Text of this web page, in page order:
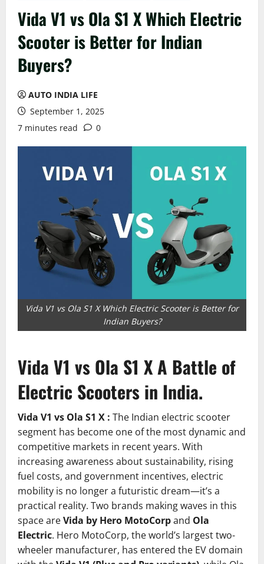
Vida V1 vs Ola S1 X Which Electric
Scooter is Better for Indian
Buyers?
AUTO INDIA LIFE
September 1, 2025
7 minutes read
0
Vida V1 vs Ola S1 X Which Electric Scooter is Better for
Indian Buyers?
Vida V1 vs Ola S1 X A Battle of
Electric Scooters in India.
Vida V1 vs Ola S1 X : The Indian electric scooter
segment has become one of the most dynamic and
competitive markets in recent years. With
increasing awareness about sustainability, rising
fuel costs, and government incentives, electric
mobility is no longer a futuristic dream—it’s a
practical reality. Two brands making waves in this
space areVida by Hero MotoCorpand Ola
Electric. Hero MotoCorp, the world’s largest two-
wheeler manufacturer, has entered the EV domain